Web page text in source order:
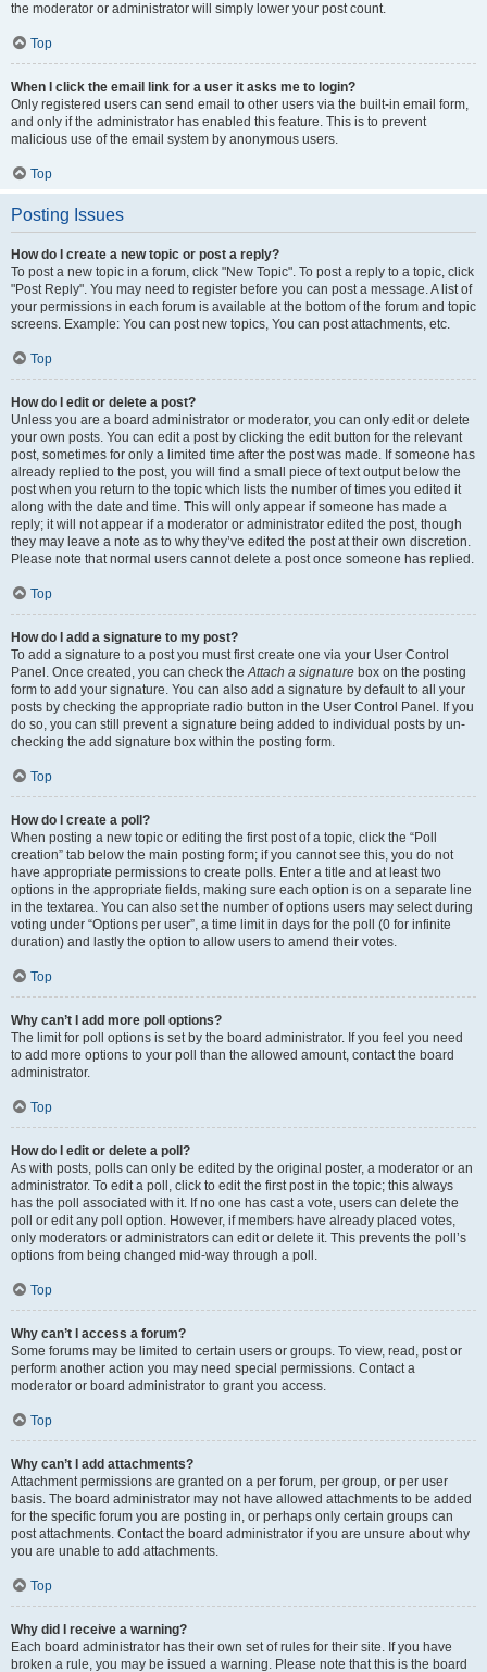
the moderator or administrator will simply lower your post count.
Top
When I click the email link for a user it asks me to login?
Only registered users can send email to other users via the built-in email form,
and only if the administrator has enabled this feature. This is to prevent
malicious use of the email system by anonymous users.
Top
Posting Issues
How do I create a new topic or post a reply?
To post a new topic in a forum, click "New Topic". To post a reply to a topic, click
"Post Reply". You may need to register before you can post a message. A list of
your permissions in each forum is available at the bottom of the forum and topic
screens. Example: You can post new topics, You can post attachments, etc.
Top
How do I edit or delete a post?
Unless you are a board administrator or moderator, you can only edit or delete
your own posts. You can edit a post by clicking the edit button for the relevant
post, sometimes for only a limited time after the post was made. If someone has
already replied to the post, you will find a small piece of text output below the
post when you return to the topic which lists the number of times you edited it
along with the date and time. This will only appear if someone has made a
reply; it will not appear if a moderator or administrator edited the post, though
they may leave a note as to why they’ve edited the post at their own discretion.
Please note that normal users cannot delete a post once someone has replied.
Top
How do I add a signature to my post?
To add a signature to a post you must first create one via your User Control
Panel. Once created, you can check theAttach a signature box on the posting
form to add your signature. You can also add a signature by default to all your
posts by checking the appropriate radio button in the User Control Panel. If you
do so, you can still prevent a signature being added to individual posts by un-
checking the add signature box within the posting form.
Top
How do I create a poll?
When posting a new topic or editing the first post of a topic, click the “Poll
creation” tab below the main posting form; if you cannot see this, you do not
have appropriate permissions to create polls. Enter a title and at least two
options in the appropriate fields, making sure each option is on a separate line
in the textarea. You can also set the number of options users may select during
voting under “Options per user”, a time limit in days for the poll (0 for infinite
duration) and lastly the option to allow users to amend their votes.
Top
Why can’t I add more poll options?
The limit for poll options is set by the board administrator. If you feel you need
to add more options to your poll than the allowed amount, contact the board
administrator.
Top
How do I edit or delete a poll?
As with posts, polls can only be edited by the original poster, a moderator or an
administrator. To edit a poll, click to edit the first post in the topic; this always
has the poll associated with it. If no one has cast a vote, users can delete the
poll or edit any poll option. However, if members have already placed votes,
only moderators or administrators can edit or delete it. This prevents the poll’s
options from being changed mid-way through a poll.
Top
Why can’t I access a forum?
Some forums may be limited to certain users or groups. To view, read, post or
perform another action you may need special permissions. Contact a
moderator or board administrator to grant you access.
Top
Why can’t I add attachments?
Attachment permissions are granted on a per forum, per group, or per user
basis. The board administrator may not have allowed attachments to be added
for the specific forum you are posting in, or perhaps only certain groups can
post attachments. Contact the board administrator if you are unsure about why
you are unable to add attachments.
Top
Why did I receive a warning?
Each board administrator has their own set of rules for their site. If you have
broken a rule, you may be issued a warning. Please note that this is the board